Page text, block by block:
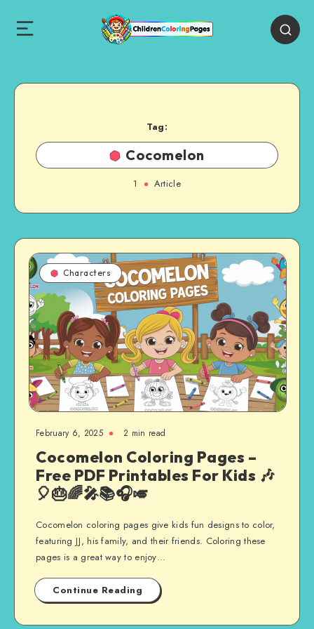
Tag:
Cocomelon
1 Article
Characters
February 6, 2025 2 min read
Cocomelon Coloring Pages –
Free PDF Printables For Kids 🎶
🎈🎂🌈🎤📚🎧🎺
Cocomelon coloring pages give kids fun designs to color,
featuring JJ, his family, and their friends. Coloring these
pages is a great way to enjoy…
Continue Reading